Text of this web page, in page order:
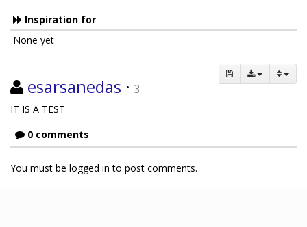
Inspiration for
None yet
esarsanedas · 3
IT IS A TEST
0 comments
You must be logged in to post comments.